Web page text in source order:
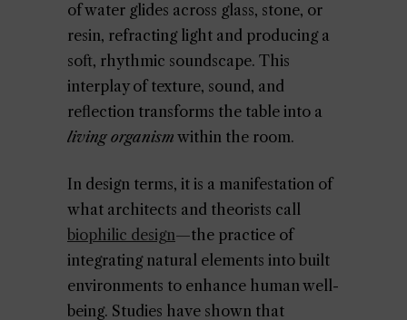
of water glides across glass, stone, or
resin, refracting light and producing a
soft, rhythmic soundscape. This
interplay of texture, sound, and
reflection transforms the table into a
living organism within the room.
In design terms, it is a manifestation of
what architects and theorists call
biophilic design—the practice of
integrating natural elements into built
environments to enhance human well-
being. Studies have shown that